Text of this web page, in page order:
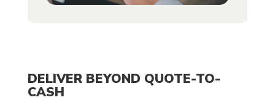
DELIVER BEYOND QUOTE-TO-
CASH